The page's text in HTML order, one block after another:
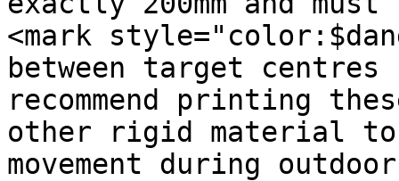
<mark
between target centres
recommend printing
other rigid material
movement during